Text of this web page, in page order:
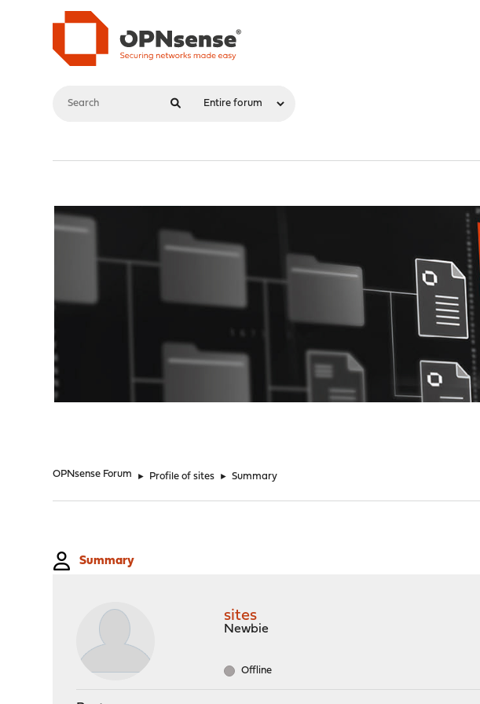
OPNsense Forum ► Profile of sites ► Summary
Summary
sites
Newbie
Offline